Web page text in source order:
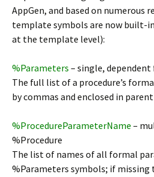
AppGen, and based on numerous
template symbols are now built-
at the template level):
%Parameters – single,
The full list of a procedure’s
by commas and enclosed in
%ProcedureParameterName –
%Procedure
The list of names of all formal
%Parameters symbols; if